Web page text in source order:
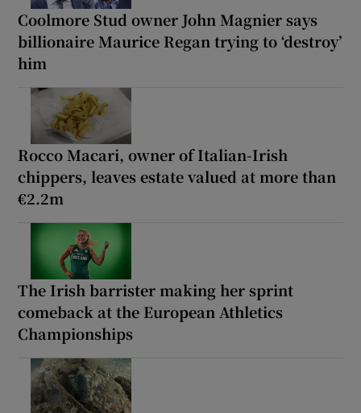
Coolmore Stud owner John Magnier says
billionaire Maurice Regan trying to ‘destroy’
him
Rocco Macari, owner of Italian-Irish
chippers, leaves estate valued at more than
€2.2m
The Irish barrister making her sprint
comeback at the European Athletics
Championships